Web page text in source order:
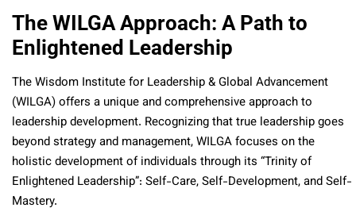
The WILGA Approach: A Path to
Enlightened Leadership
The Wisdom Institute for Leadership & Global Advancement
(WILGA) offers a unique and comprehensive approach to
leadership development. Recognizing that true leadership goes
beyond strategy and management, WILGA focuses on the
holistic development of individuals through its “Trinity of
Enlightened Leadership”: Self-Care, Self-Development, and Self-
Mastery.